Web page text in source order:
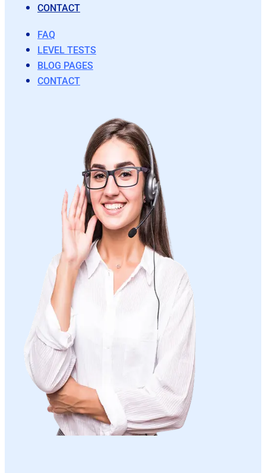
CONTACT
FAQ
LEVEL TESTS
BLOG PAGES
CONTACT